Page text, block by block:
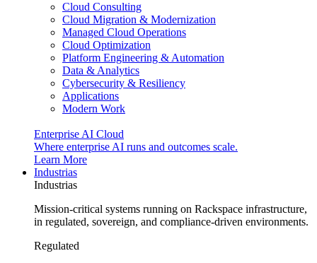
Cloud Consulting
Cloud Migration & Modernization
Managed Cloud Operations
Cloud Optimization
Platform Engineering & Automation
Data & Analytics
Cybersecurity & Resiliency
Applications
Modern Work
Enterprise AI Cloud
Where enterprise AI runs and outcomes scale.
Learn More
Industrias
Industrias
Mission-critical systems running on Rackspace infrastructure,
in regulated, sovereign, and compliance-driven environments.
Regulated